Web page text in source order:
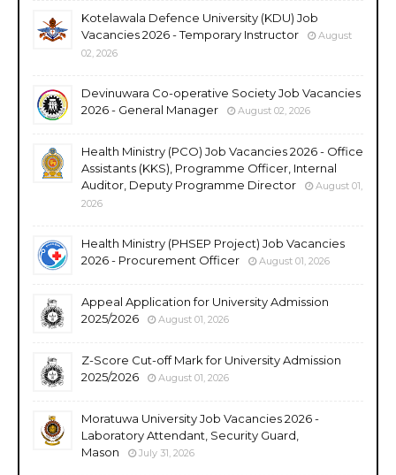
Kotelawala Defence University (KDU) Job
Vacancies 2026 - Temporary Instructor
August
02, 2026
Devinuwara Co-operative Society Job Vacancies
2026 - General Manager
August 02, 2026
Health Ministry (PCO) Job Vacancies 2026 - Office
Assistants (KKS), Programme Officer, Internal
Auditor, Deputy Programme Director
August 01,
2026
Health Ministry (PHSEP Project) Job Vacancies
2026 - Procurement Officer
August 01, 2026
Appeal Application for University Admission
2025/2026
August 01, 2026
Z-Score Cut-off Mark for University Admission
2025/2026
August 01, 2026
Moratuwa University Job Vacancies 2026 -
Laboratory Attendant, Security Guard,
Mason
July 31, 2026